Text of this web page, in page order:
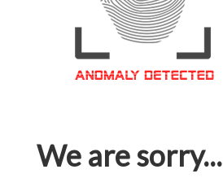
We are sorry...